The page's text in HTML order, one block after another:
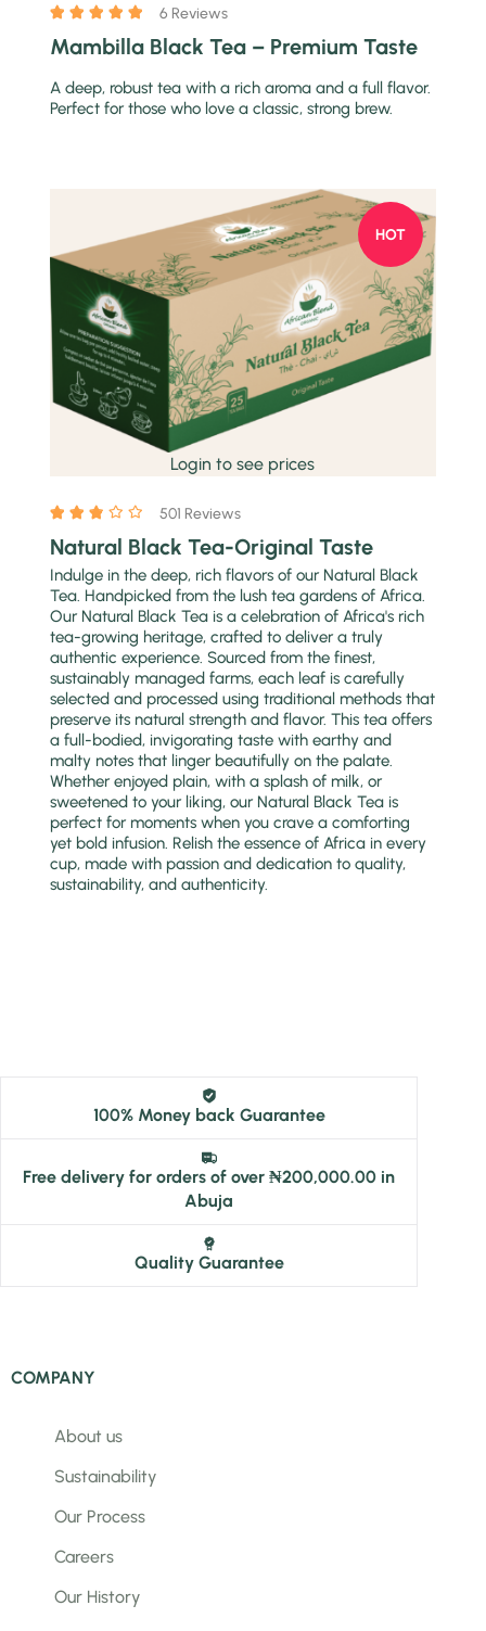
6 Reviews
Mambilla Black Tea – Premium Taste
A deep, robust tea with a rich aroma and a full flavor.
Perfect for those who love a classic, strong brew.
HOT
Login to see prices
Quick view
501 Reviews
Natural Black Tea-Original Taste
Indulge in the deep, rich flavors of our Natural Black
Tea. Handpicked from the lush tea gardens of Africa.
Our Natural Black Tea is a celebration of Africa's rich
tea-growing heritage, crafted to deliver a truly
authentic experience. Sourced from the finest,
sustainably managed farms, each leaf is carefully
selected and processed using traditional methods that
preserve its natural strength and flavor. This tea offers
a full-bodied, invigorating taste with earthy and
malty notes that linger beautifully on the palate.
Whether enjoyed plain, with a splash of milk, or
sweetened to your liking, our Natural Black Tea is
perfect for moments when you crave a comforting
yet bold infusion. Relish the essence of Africa in every
cup, made with passion and dedication to quality,
sustainability, and authenticity.
100% Money back Guarantee
Free delivery for orders of over ₦200,000.00 in
Abuja
Quality Guarantee
COMPANY
About us
Sustainability
Our Process
Careers
Our History